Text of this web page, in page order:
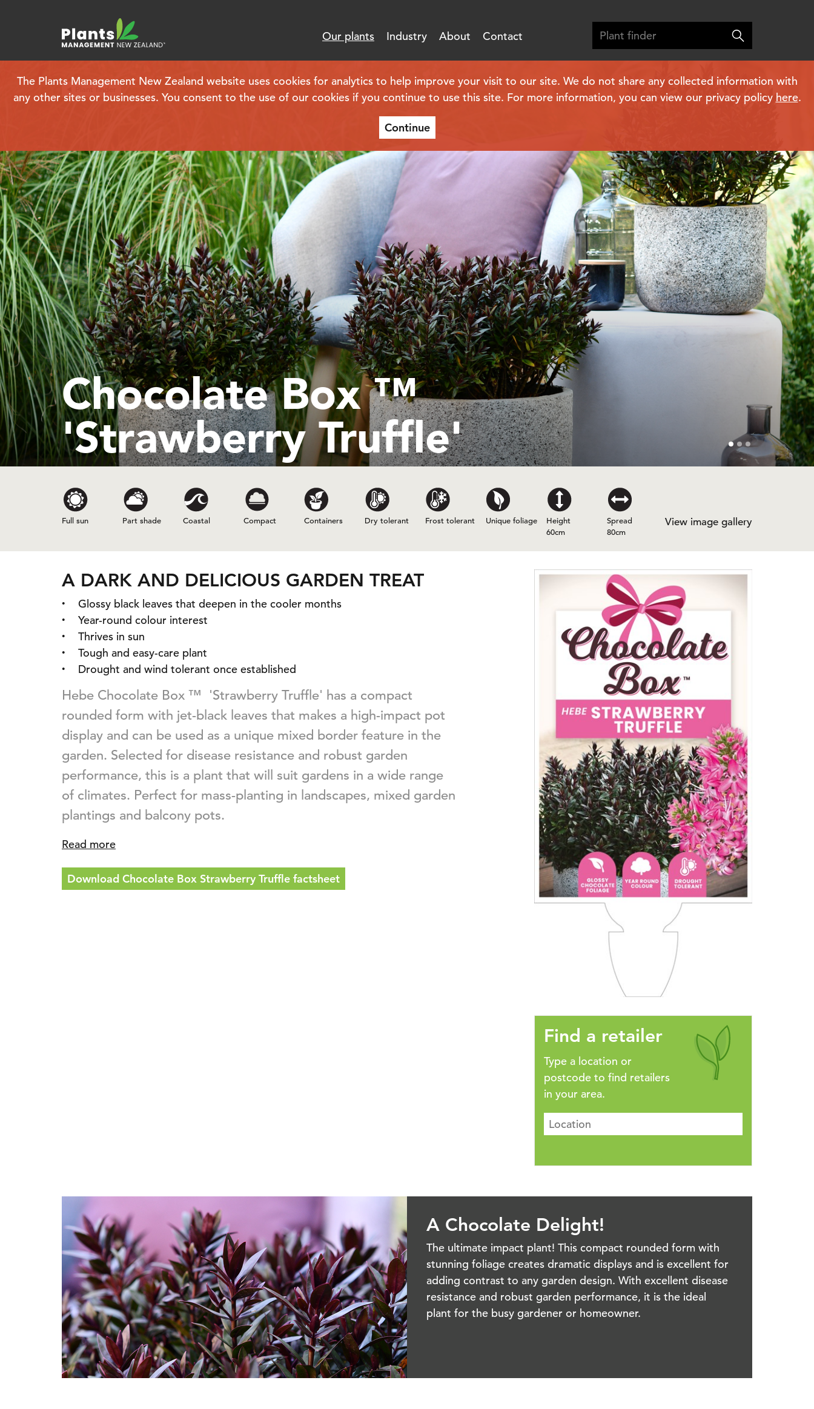
The Plants Management New Zealand website uses cookies for analytics to help improve your visit to our site. We do not share any collected information with
any other sites or businesses. You consent to the use of our cookies if you continue to use this site. For more information, you can view our privacy policy here.
Continue
Our plants Industry About Contact
Plant finder
Chocolate Box ™
'Strawberry Truffle'
Full sun Part shade Coastal Compact Containers Dry tolerant Frost tolerant Unique foliage
Height
60cm
Spread
80cm
View image gallery
A DARK AND DELICIOUS GARDEN TREAT
Glossy black leaves that deepen in the cooler months
Year-round colour interest
Thrives in sun
Tough and easy-care plant
Drought and wind tolerant once established
Hebe Chocolate Box ™ 'Strawberry Truffle' has a compact
rounded form with jet-black leaves that makes a high-impact pot
display and can be used as a unique mixed border feature in the
garden. Selected for disease resistance and robust garden
performance, this is a plant that will suit gardens in a wide range
of climates. Perfect for mass-planting in landscapes, mixed garden
plantings and balcony pots.
Read more
Download Chocolate Box Strawberry Truffle factsheet
Find a retailer
Type a location or
postcode to find retailers
in your area.
A Chocolate Delight!
The ultimate impact plant! This compact rounded form with
stunning foliage creates dramatic displays and is excellent for
adding contrast to any garden design. With excellent disease
resistance and robust garden performance, it is the ideal
plant for the busy gardener or homeowner.